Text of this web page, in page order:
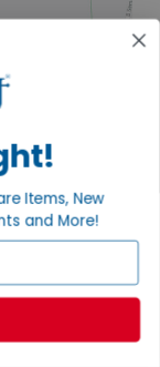
Items, New
and More!